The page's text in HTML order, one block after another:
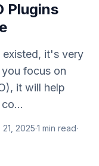
Plugins
it's very
focus on
it will help
2025·1 min read·